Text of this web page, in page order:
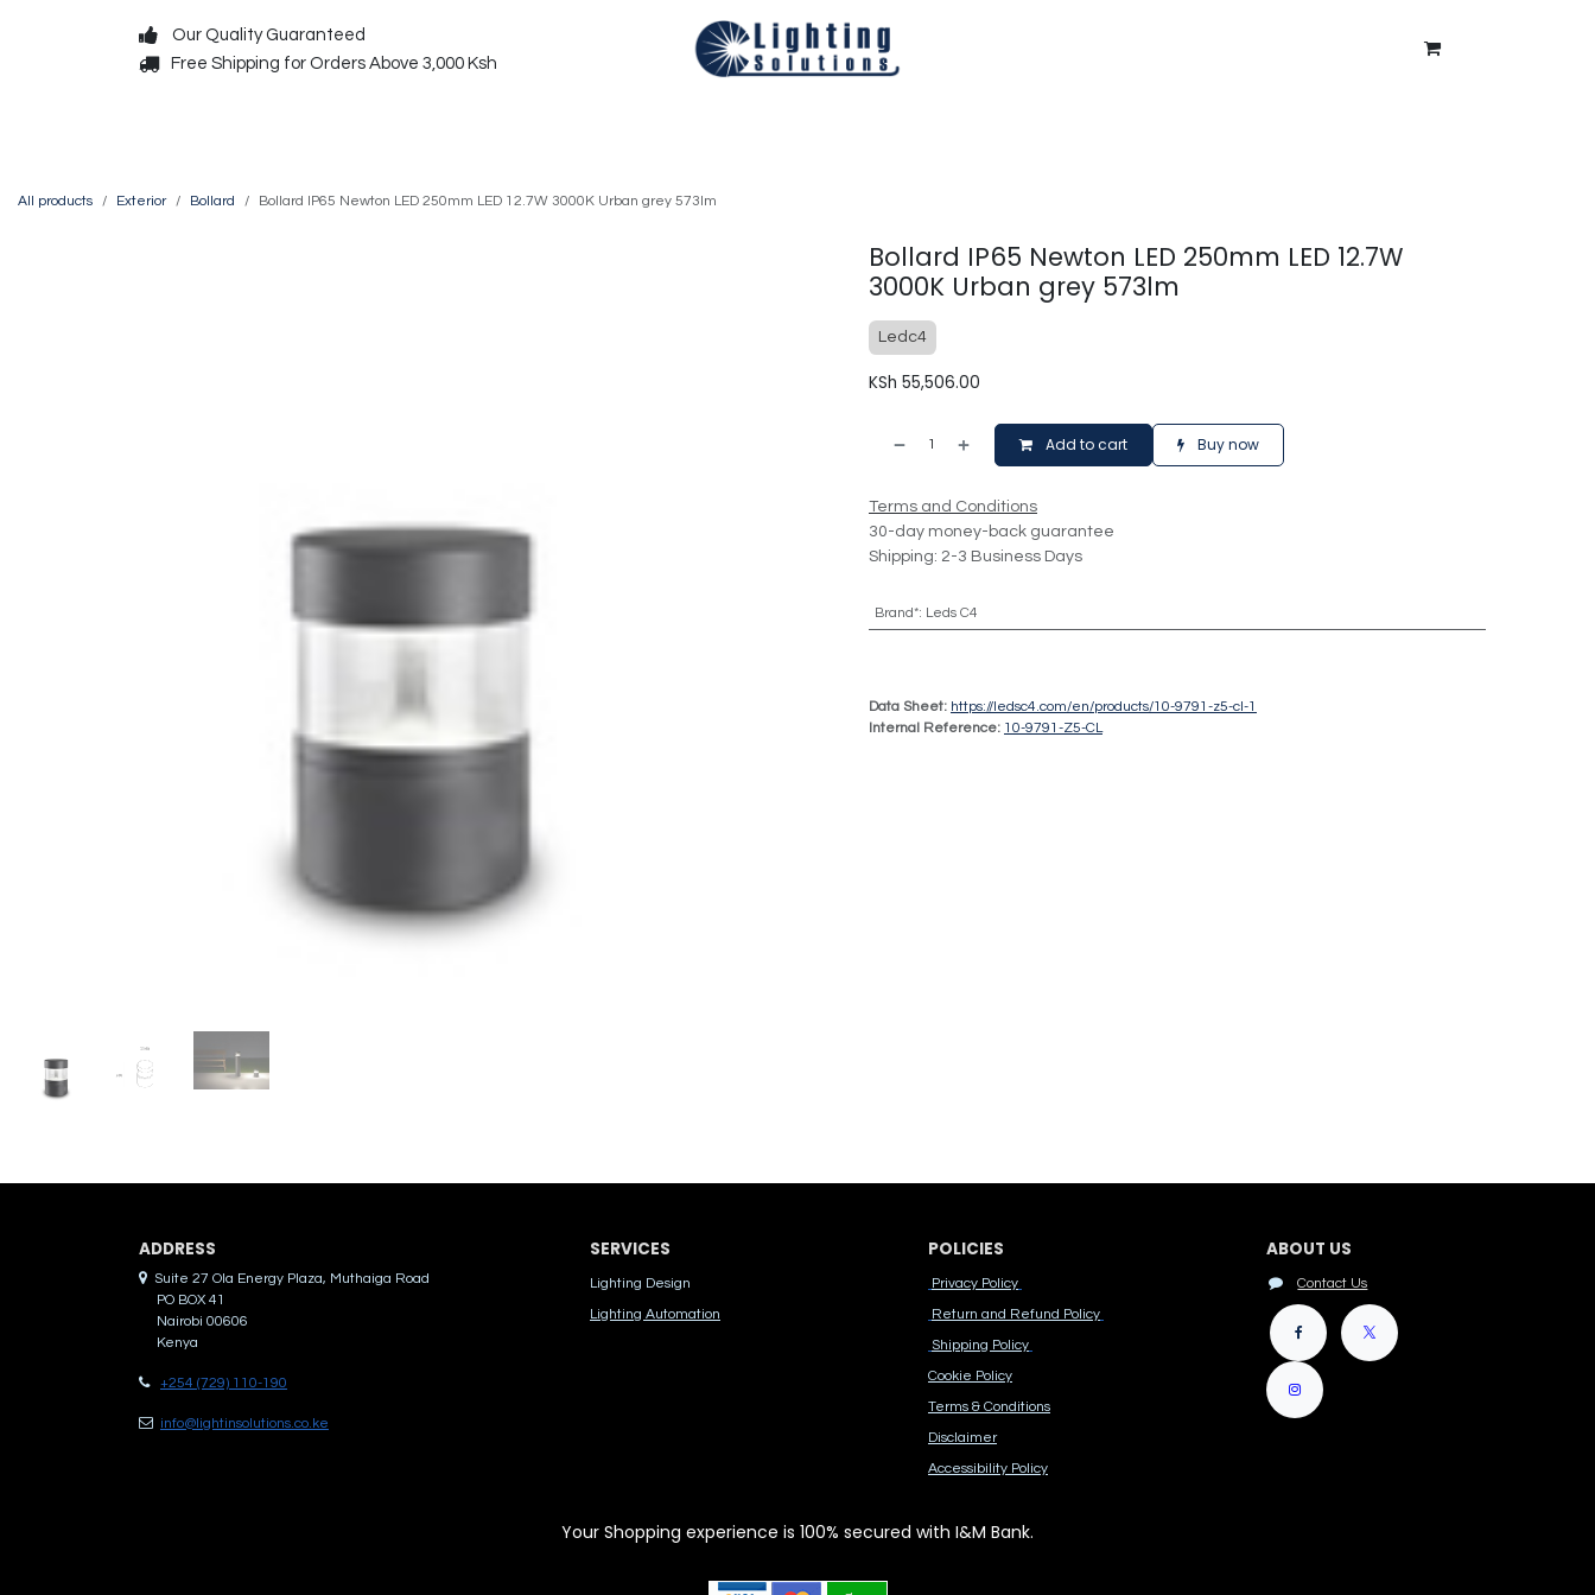
Our Quality Guaranteed
Free Shipping for Orders Above 3,000 Ksh
All products Exterior Bollard Bollard IP65 Newton LED 250mm LED 12.7W 3000K Urban grey 573lm
Bollard IP65 Newton LED 250mm LED 12.7W
3000K Urban grey 573lm
Ledc4
KSh 55,506.00
Add to cart Buy now
Terms and Conditions
30-day money-back guarantee
Shipping: 2-3 Business Days
Brand*: Leds C4
Data Sheet: https://ledsc4.com/en/products/10-9791-z5-cl-1
Internal Reference: 10-9791-Z5-CL
ADDRES​S
Suite 27 Ola Energy Plaza, Muthaiga Road
PO BOX 41
Nairobi 00606
Kenya
+254 (729) 110-190
info@lightinsolutions.co.ke
SERVICES
Lighting Design
Lighting Automation
POLICIES
Privacy Policy
Return and Refund Policy
Shipping Policy
Cook​ie Po​licy
Terms & Conditions
Disclaimer
Accessibility Polic​y
ABOUT US
Contact Us
Your Shopping experience is 100% secured with I&M Bank.